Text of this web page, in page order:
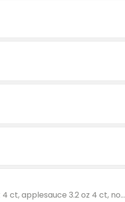
Valid on cinnamon applesauce 3.2 oz 4 ct, applesauce 3.2 oz 4 ct, no sugar added applesauce 3.2 oz 4 ct, or fruit smoothie mixed berry 4.2 oz 4 ct.